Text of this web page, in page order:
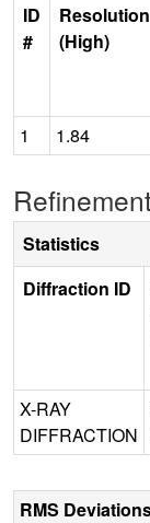
ID
#
Resolution
(High)
1 1.84
Statistics
Diffraction ID
X-RAY
DIFFRACTION
RMS